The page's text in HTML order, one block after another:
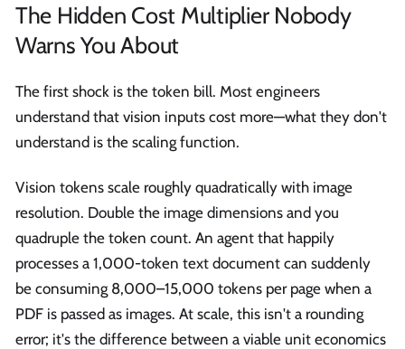
The Hidden Cost Multiplier Nobody
Warns You About
The first shock is the token bill. Most engineers
understand that vision inputs cost more—what they don't
understand is the scaling function.
Vision tokens scale roughly quadratically with image
resolution. Double the image dimensions and you
quadruple the token count. An agent that happily
processes a 1,000-token text document can suddenly
be consuming 8,000–15,000 tokens per page when a
PDF is passed as images. At scale, this isn't a rounding
error; it's the difference between a viable unit economics